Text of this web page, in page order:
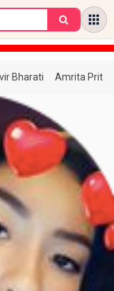
Bharati Amrita